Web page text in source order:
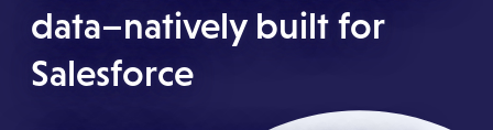
data–natively built for
Salesforce